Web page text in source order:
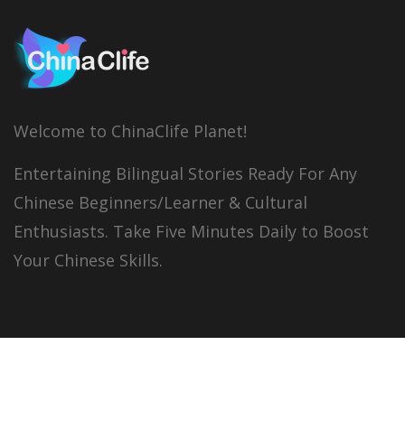
Welcome to ChinaClife Planet!
Entertaining Bilingual Stories Ready For Any
Chinese Beginners/Learner & Cultural
Enthusiasts. Take Five Minutes Daily to Boost
Your Chinese Skills.